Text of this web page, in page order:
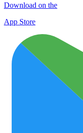
Download on the
App Store